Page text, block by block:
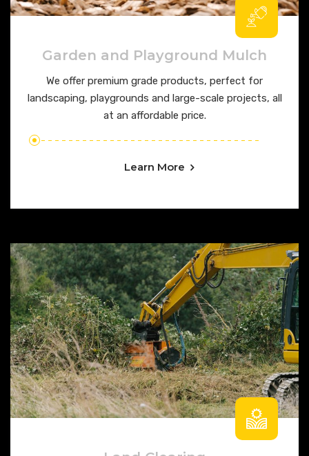
Garden and Playground Mulch
We offer premium grade products, perfect for
landscaping, playgrounds and large-scale projects, all
at an affordable price.
Learn More